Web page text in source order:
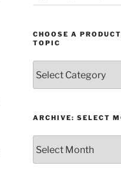
CHOOSE A
TOPIC
a
Product,
or
ARCHIVE: SELECT
Select
month/year